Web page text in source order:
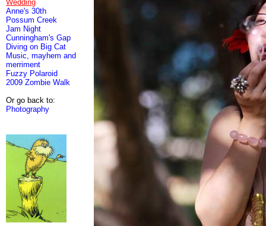
Wedding
Anne's 30th
Possum Creek
Jam Night
Cunningham's Gap
Diving on Big Cat
Music, mayhem and
merriment
Fuzzy Polaroid
2009 Zombie Walk
Or go back to:
Photography